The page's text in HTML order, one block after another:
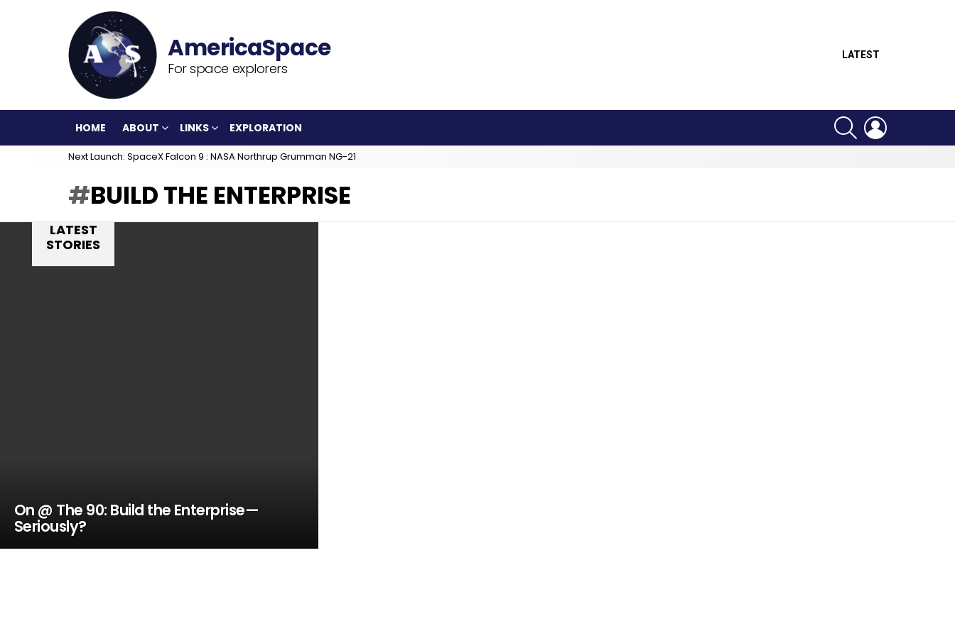
For space explorers
LATEST
HOME ABOUT LINKS EXPLORATION
SEARCH
Next Launch: SpaceX Falcon 9 : NASA Northrup Grumman NG-21
BUILD THE ENTERPRISE
LATEST
STORIES
On @ The 90: Build the Enterprise—
Seriously?